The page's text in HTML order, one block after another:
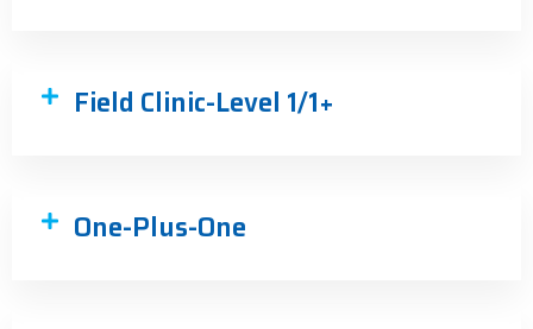
Field Clinic-Level 1/1+
One-Plus-One